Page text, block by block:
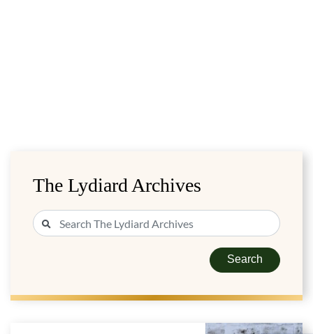
The Lydiard Archives
Search